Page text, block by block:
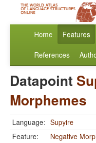
Home Features
References
Datapoint
Morphemes
Language: Supyire
Feature:
Negative